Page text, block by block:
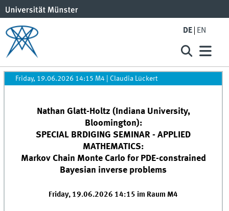
DE EN
Friday, 19.06.2026 14:15 M4 Claudia Lückert
Nathan Glatt-Holtz (Indiana University,
Bloomington):
SPECIAL BRDIGING SEMINAR - APPLIED
MATHEMATICS:
Markov Chain Monte Carlo for PDE-constrained
Bayesian inverse problems
Friday, 19.06.2026 14:15 im Raum M4